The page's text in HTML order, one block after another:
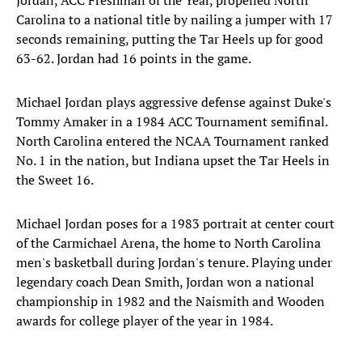
Carolina to a national title by nailing a jumper with 17
seconds remaining, putting the Tar Heels up for good
63-62. Jordan had 16 points in the game.
Michael Jordan plays aggressive defense against Duke's
Tommy Amaker in a 1984 ACC Tournament semifinal.
North Carolina entered the NCAA Tournament ranked
No. 1 in the nation, but Indiana upset the Tar Heels in
the Sweet 16.
Michael Jordan poses for a 1983 portrait at center court
of the Carmichael Arena, the home to North Carolina
men's basketball during Jordan's tenure. Playing under
legendary coach Dean Smith, Jordan won a national
championship in 1982 and the Naismith and Wooden
awards for college player of the year in 1984.